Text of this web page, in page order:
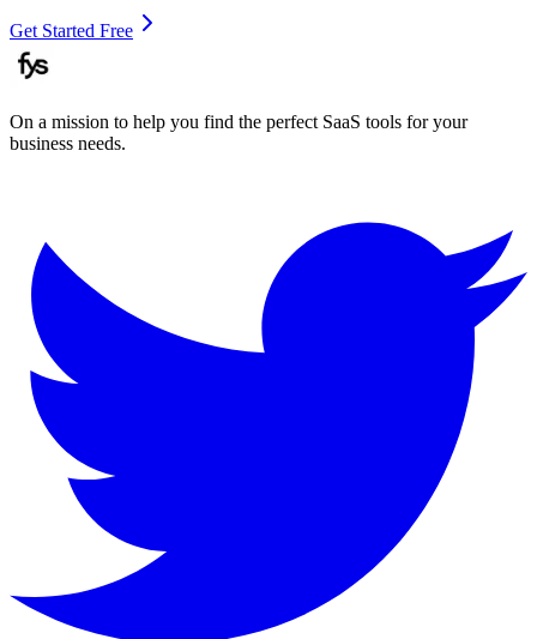
Get Started Free
On a mission to help you find the perfect SaaS tools for your
business needs.